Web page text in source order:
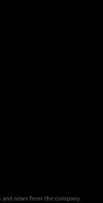
news from the company.